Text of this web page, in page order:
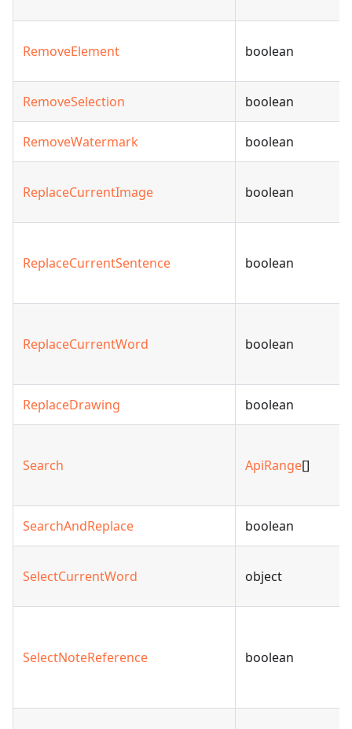
RemoveElement boolean
RemoveSelection boolean
RemoveWatermark boolean
ReplaceCurrentImage boolean
ReplaceCurrentSentence boolean
ReplaceCurrentWord boolean
ReplaceDrawing boolean
Search ApiRange[]
SearchAndReplace boolean
SelectCurrentWord object
SelectNoteReference boolean